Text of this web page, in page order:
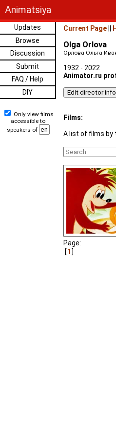
Animatsiya
Updates
Browse
Discussion
Submit
FAQ / Help
DIY
Only view films
accessible to
speakers of
Current Page
Olga Orlova
Орлова Ольга
1932 - 2022
Animator.ru
Films:
A list of films by
Page:
1